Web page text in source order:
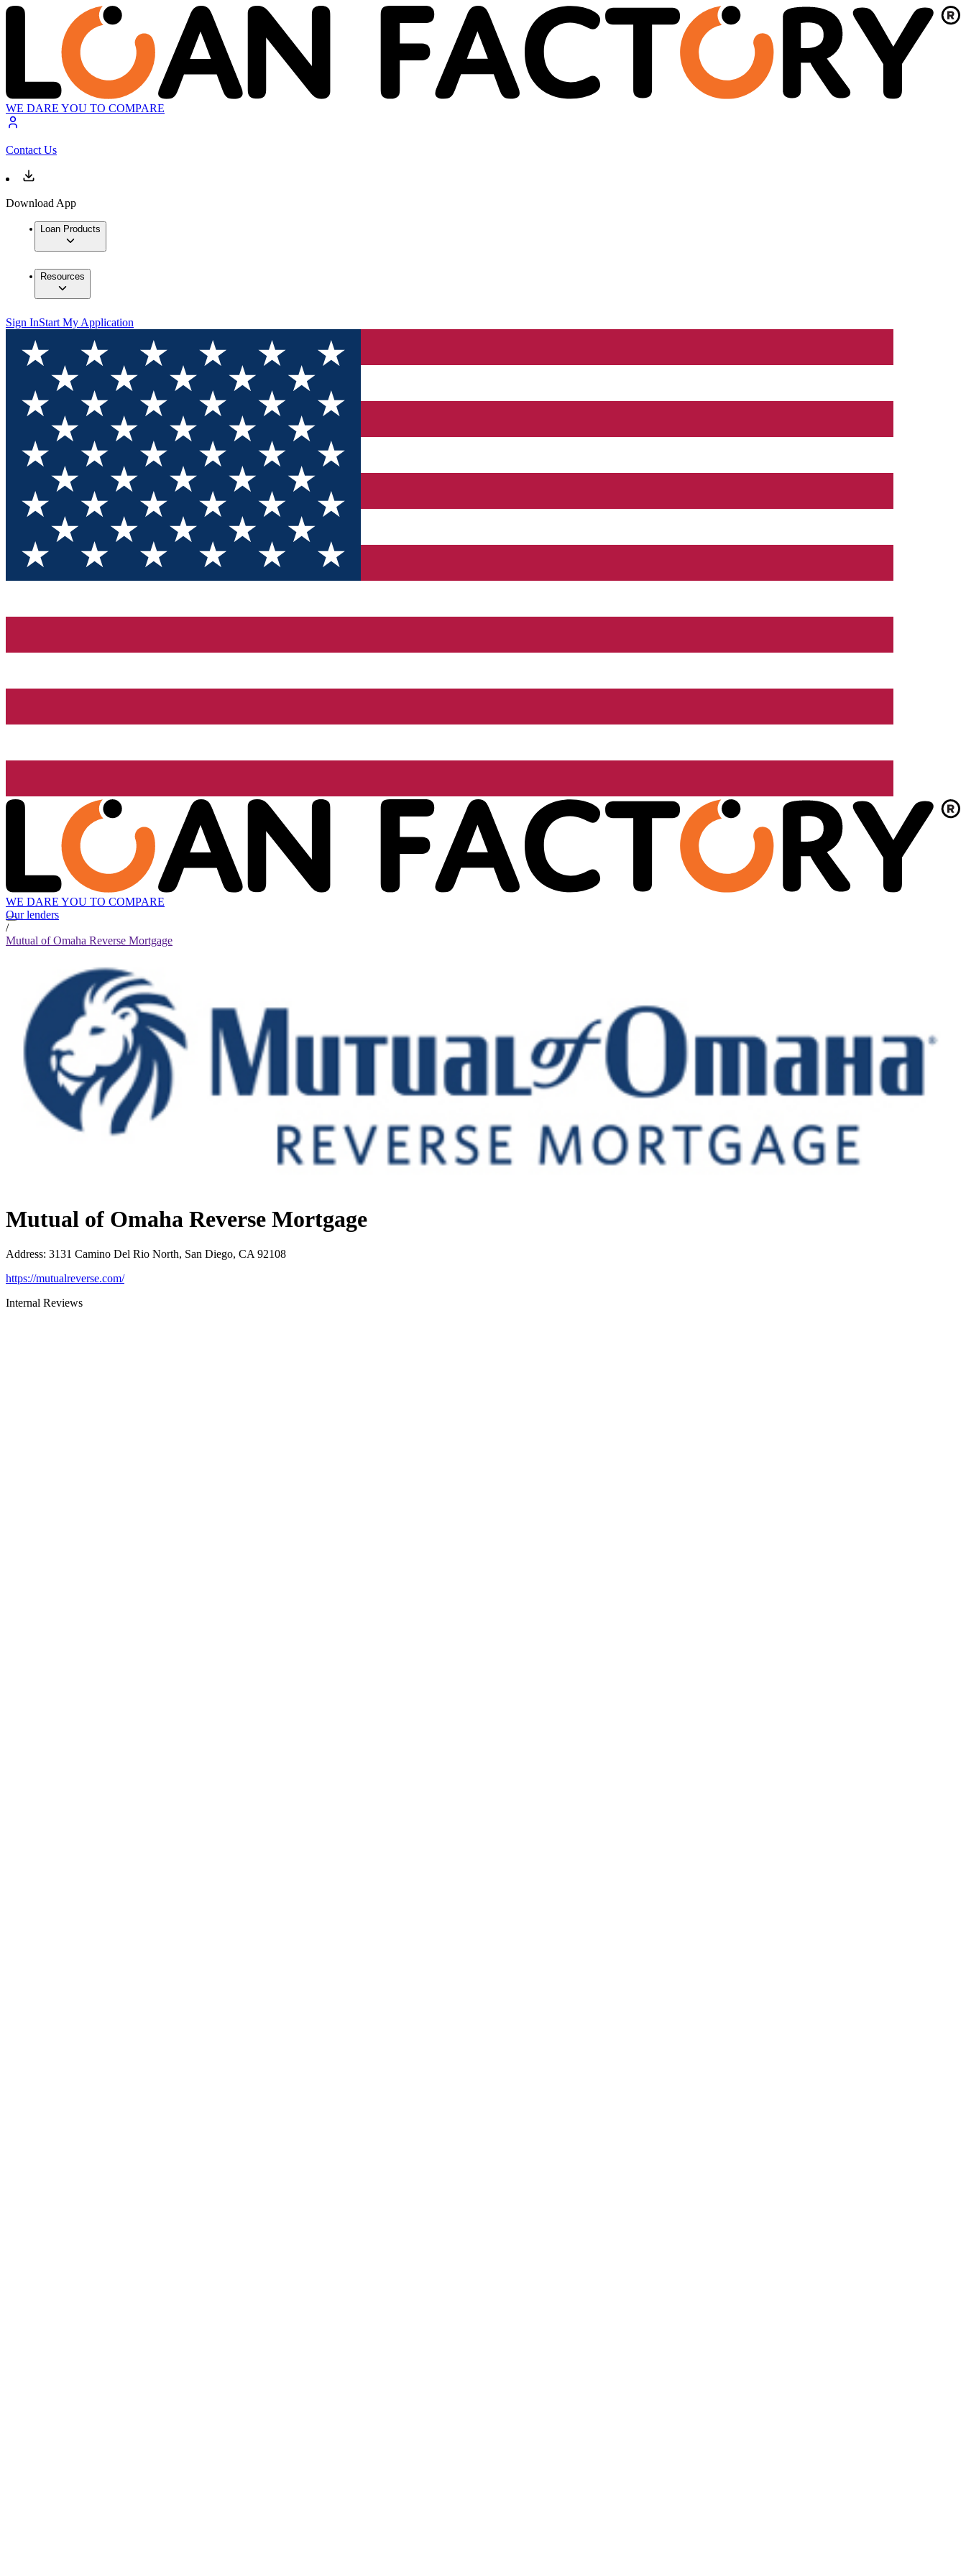
WE DARE YOU TO COMPARE
Contact Us
Download App
Loan Products
Resources
Sign InStart My Application
WE DARE YOU TO COMPARE
Our lenders
/
Mutual of Omaha Reverse Mortgage
Mutual of Omaha Reverse Mortgage
Address: 3131 Camino Del Rio North, San Diego, CA 92108
https://mutualreverse.com/
Internal Reviews